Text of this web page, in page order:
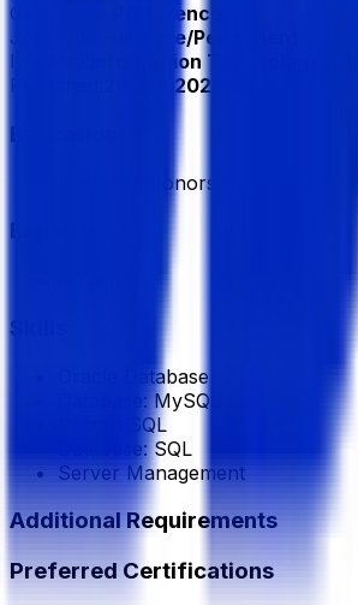
Gender:
No Preference
Job Type:
Full Time/Permanent
Information Technology (IT)
28 Jun 2026
Education
Bachelor/Honors
Experience
Skills
Oracle Database
Database: MySQL
PostgreSQL
Database: SQL
Server Management
Additional Requirements
Preferred Certifications